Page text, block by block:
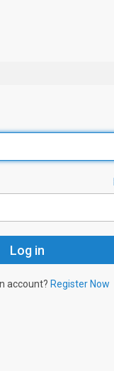
account? Register Now